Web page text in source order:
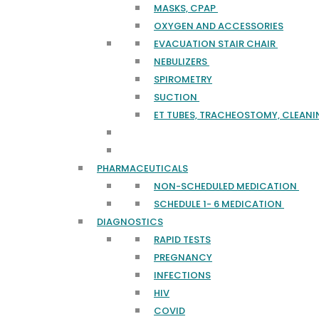
MASKS, CPAP
OXYGEN AND ACCESSORIES
EVACUATION STAIR CHAIR
NEBULIZERS
SPIROMETRY
SUCTION
ET TUBES, TRACHEOSTOMY,
PHARMACEUTICALS
NON-SCHEDULED MEDICATION
SCHEDULE 1- 6 MEDICATION
DIAGNOSTICS
RAPID TESTS
PREGNANCY
INFECTIONS
HIV
COVID